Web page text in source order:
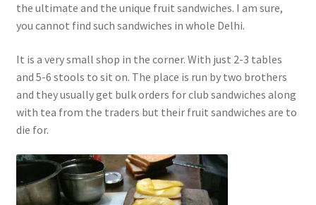
the ultimate and the unique fruit sandwiches. I am sure,
you cannot find such sandwiches in whole Delhi.
It is a very small shop in the corner. With just 2-3 tables
and 5-6 stools to sit on. The place is run by two brothers
and they usually get bulk orders for club sandwiches along
with tea from the traders but their fruit sandwiches are to
die for.